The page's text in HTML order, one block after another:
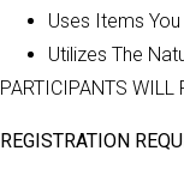
Uses Items
Utilizes The
PARTICIPANTS WILL
REGISTRATION